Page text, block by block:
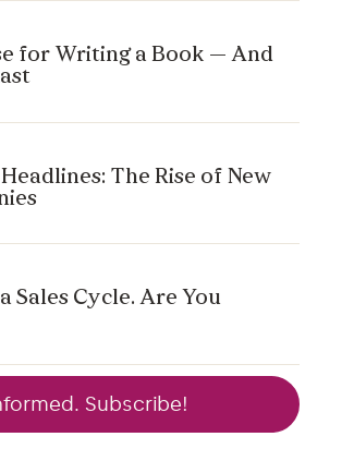
for Writing a Book — And
The Rise of New
Sales Cycle. Are You
Subscribe!